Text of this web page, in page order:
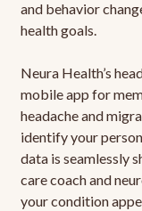
and behavior
health goals.
Neura Health’s
mobile app for
headache and
identify your
data is seamlessly
care coach and
your condition